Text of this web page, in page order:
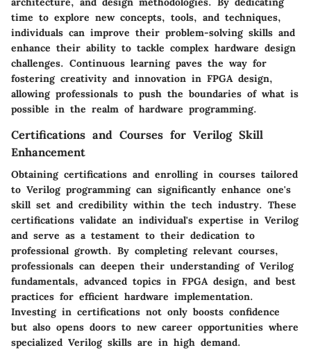
time to explore new concepts, tools, and techniques,
individuals can improve their problem-solving skills and
enhance their ability to tackle complex hardware design
challenges. Continuous learning paves the way for
fostering creativity and innovation in FPGA design,
allowing professionals to push the boundaries of what is
possible in the realm of hardware programming.
Certifications and Courses for Verilog Skill
Enhancement
Obtaining certifications and enrolling in courses tailored
to Verilog programming can significantly enhance one's
skill set and credibility within the tech industry. These
certifications validate an individual's expertise in Verilog
and serve as a testament to their dedication to
professional growth. By completing relevant courses,
professionals can deepen their understanding of Verilog
fundamentals, advanced topics in FPGA design, and best
practices for efficient hardware implementation.
Investing in certifications not only boosts confidence
but also opens doors to new career opportunities where
specialized Verilog skills are in high demand.